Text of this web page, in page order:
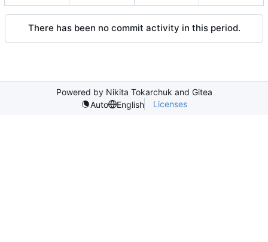
There has been no commit activity in this period.
Powered by Nikita Tokarchuk and Gitea
Auto
English Licenses